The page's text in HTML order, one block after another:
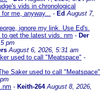
vids in chronological
me, anyway... - EdAugust 7,
ignore my link. Use Ed's.
to get the latest vids. nm - Der
pm
August 6, 2026, 5:31 am
used to call "Meatspace" -
Saker used to call "Meatspace"
- Keith-264 August 8, 2026,